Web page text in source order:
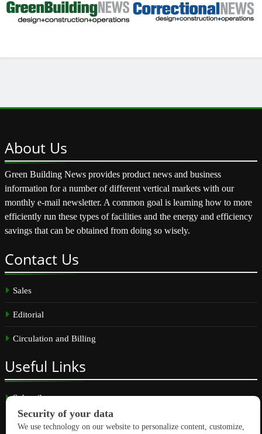
About Us
Green Building News provides product news and business
information for a number of different vertical markets with our
monthly e-mail newsletter. A common goal is learning how to more
efficiently run these types of facilities and the energy and efficiency
savings that can be obtained from doing so wisely.
Contact Us
Sales
Editorial
Circulation and Billing
Useful Links
Subscribe
Linkedin